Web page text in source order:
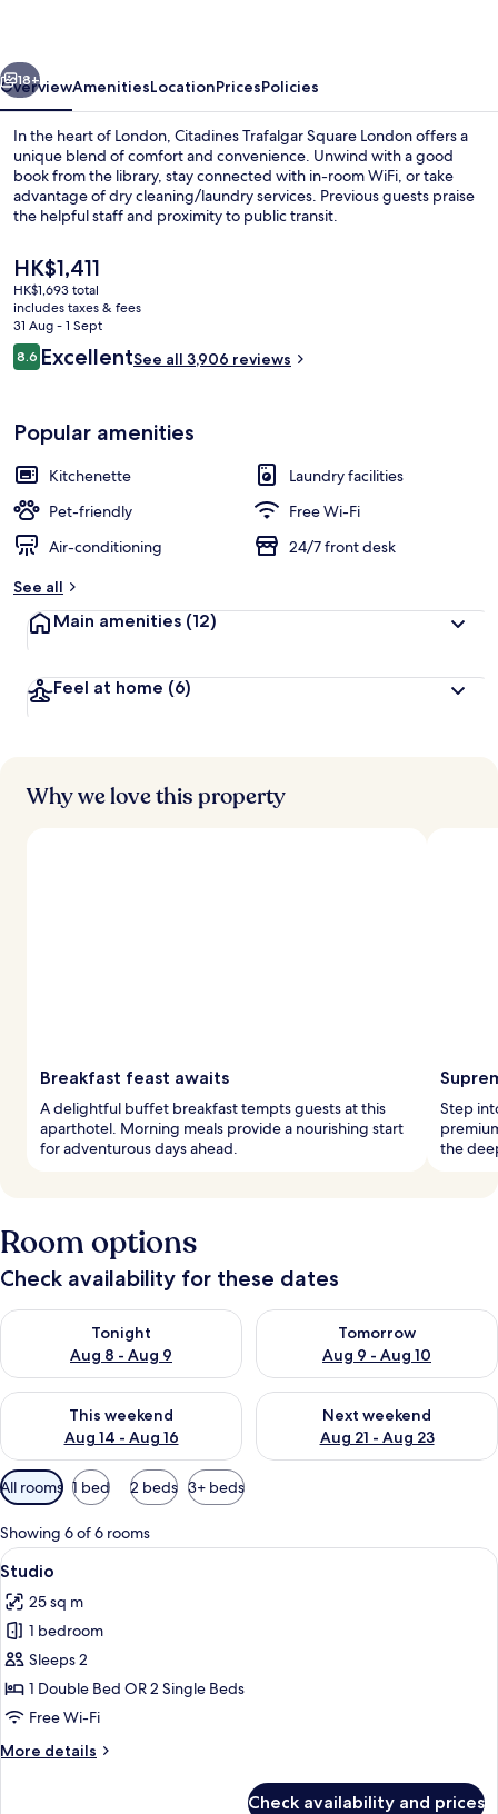
Next
18+
OverviewAmenitiesLocationPricesPolicies
In the heart of London, Citadines Trafalgar Square London offers a
unique blend of comfort and convenience. Unwind with a good
book from the library, stay connected with in-room WiFi, or take
advantage of dry cleaning/laundry services. Previous guests praise
the helpful staff and proximity to public transit.
The
current
price
is
HK$1,411
HK$1,411
HK$1,693 total
includes taxes & fees
31 Aug - 1 Sept
Reviews
8.68.6 out of 10
ExcellentSee all 3,906 reviews
Popular amenities
Kitchenette
Laundry facilities
Pet-friendly
Free Wi-Fi
Air-conditioning
24/7 front desk
See all
Main amenities (12)
Feel at home (6)
Why we love this property
Breakfast feast awaits
A delightful buffet breakfast tempts guests at this
aparthotel. Morning meals provide a nourishing start
for adventurous days ahead.
Step
the
Room options
Check availability for these dates
Tonight
Aug 8 - Aug 9
Check availability for tonight Aug 8 - Aug 9
Tomorrow
Aug 9 - Aug 10
Check availability for
This weekend
Aug 14 - Aug 16
Check availability for this weekend Aug 14 - Aug 16
Next weekend
Aug 21 - Aug 23
Check availability for next
Available
filters
for
rooms
All rooms 1 bed 2 beds 3+ beds
Showing 6 of 6 rooms
View
all
photos
for
Studio
Egyptian cotton sheets, premium
5
Studio
25 sq m
1 bedroom
Sleeps 2
1 Double Bed OR 2 Single Beds
Free Wi-Fi
More details
More
Check availability and prices